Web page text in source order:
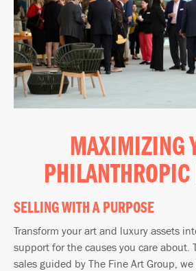
MAXIMIZING
SELLING WITH A PURPOSE
Transform your art and luxury assets
support for the causes you care about.
sales guided by The Fine Art Group,